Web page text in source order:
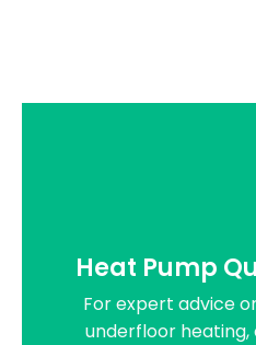
Heat Pump
For expert advice
underfloor